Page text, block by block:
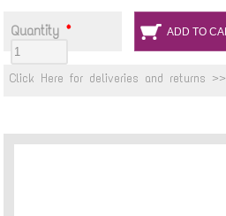
Quantity*
Click Here for deliveries and returns >>